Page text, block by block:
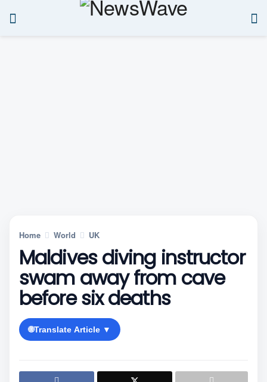
Home World UK
Maldives diving instructor
swam away from cave
before six deaths
🌐Translate Article ▼